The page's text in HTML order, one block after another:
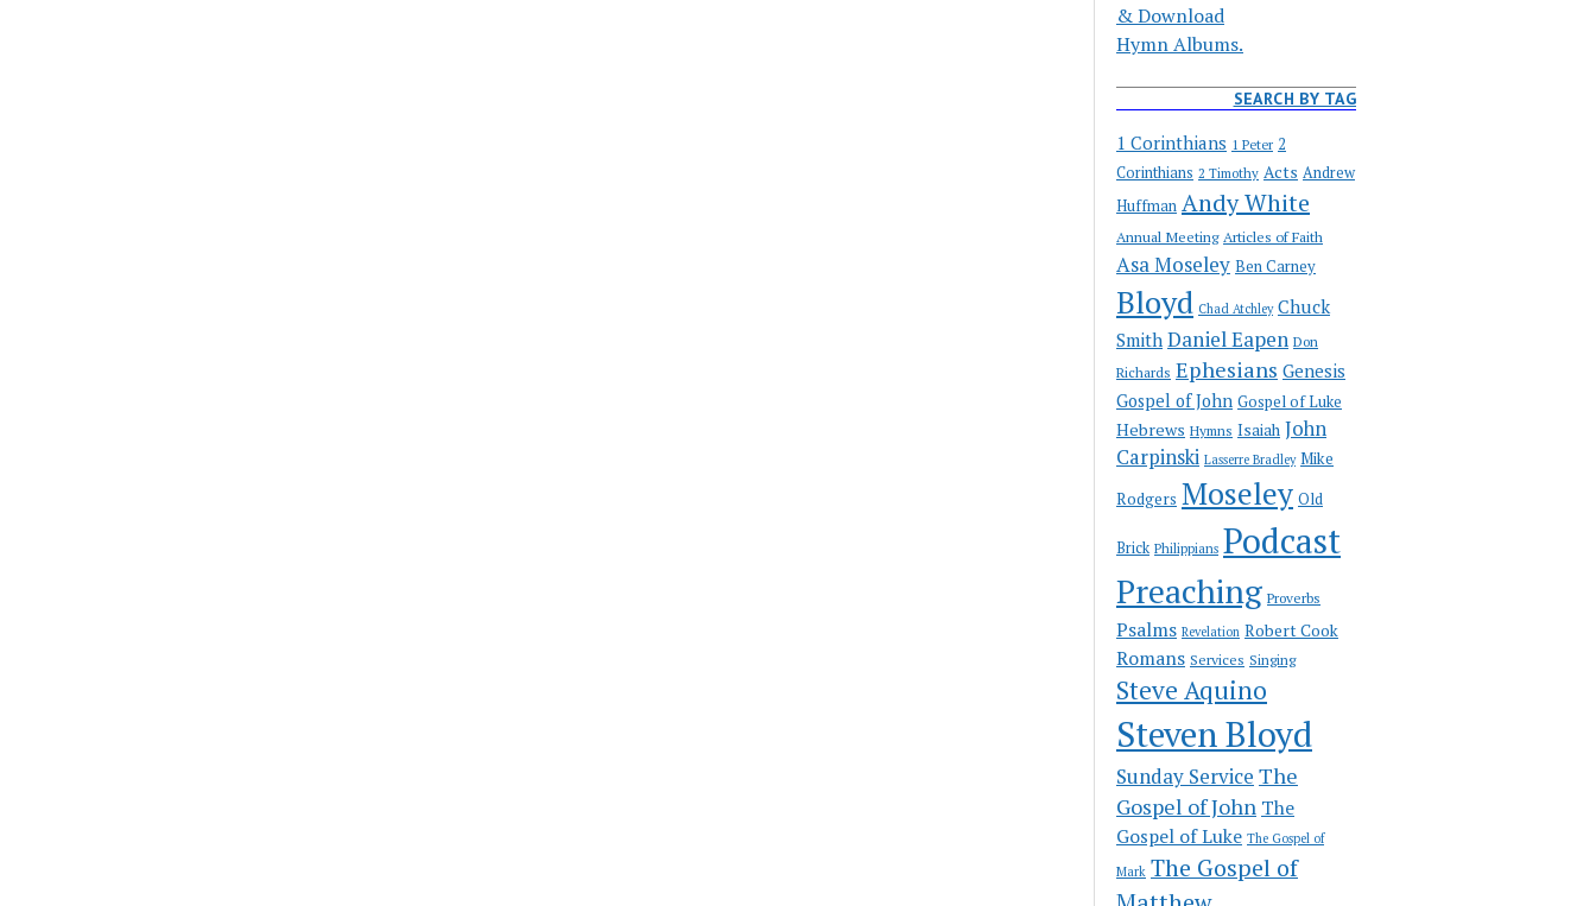
& Download
Hymn Albums.
SEARCH BY TAG
1 Corinthians 1 Peter 2
Corinthians 2 Timothy Acts Andrew
Huffman Andy White
Annual Meeting Articles of Faith
Asa Moseley Ben Carney
Bloyd Chad Atchley Chuck
Smith Daniel Eapen Don
Richards Ephesians Genesis
Gospel of John Gospel of Luke
Hebrews Hymns Isaiah John
Carpinski Lasserre Bradley Mike
Rodgers Moseley Old
Brick Philippians Podcast
Preaching Proverbs
Psalms Revelation Robert Cook
Romans Services Singing
Steve Aquino
Steven Bloyd
Sunday Service The
Gospel of John The
Gospel of Luke The Gospel of
Mark The Gospel of